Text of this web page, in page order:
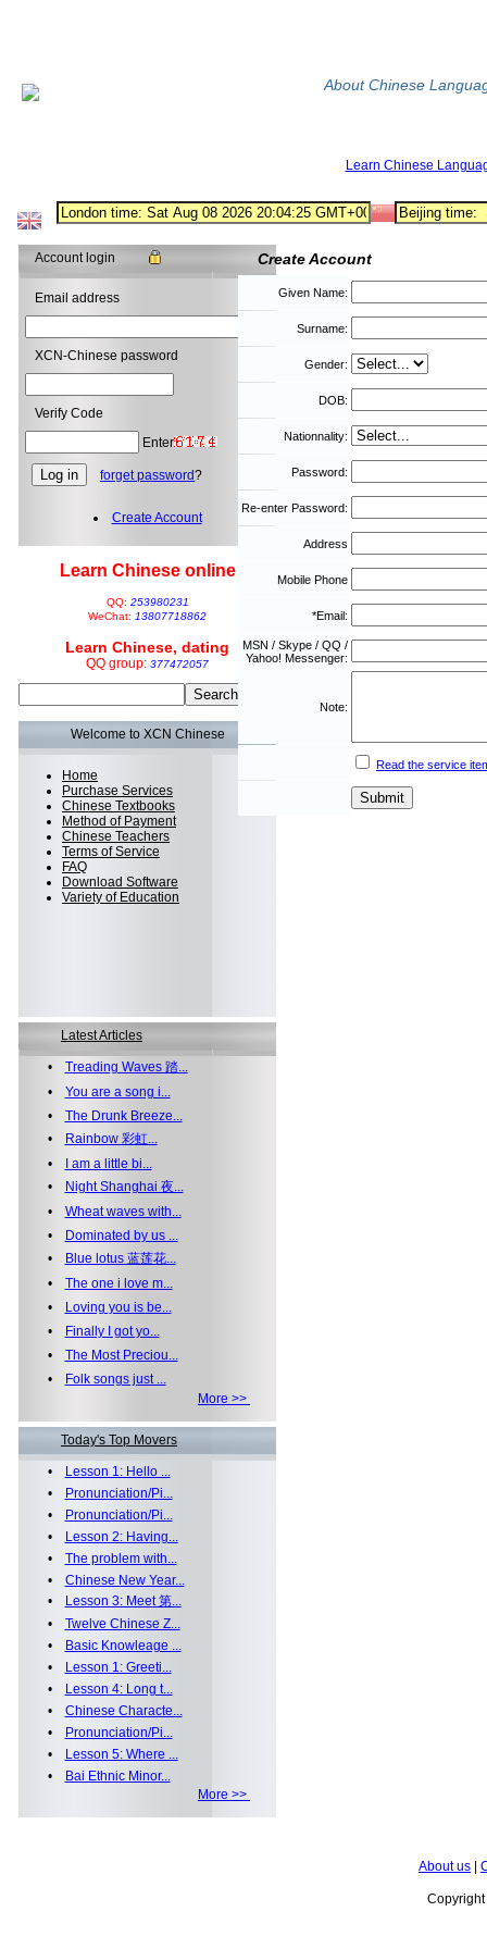
About Chinese
Learn Chinese
Account login
Email address
XCN-Chinese password
Verify Code
Enter
forget password?
Create Account
Learn Chinese online
QQ: 253980231
WeChat: 13807718862
Learn Chinese, dating
QQ group: 377472057
Welcome to XCN Chinese
Home
Purchase Services
Chinese Textbooks
Method of Payment
Chinese Teachers
Terms of Service
FAQ
Download Software
Variety of Education
Latest Articles
• Treading Waves 踏...
• You are a song i...
• The Drunk Breeze...
•
Rainbow 彩虹...
•
I am a little bi...
•
Night Shanghai 夜...
• Wheat waves with...
•
Dominated by us ...
•
Blue lotus 蓝莲花...
• The one i love m...
•
Loving you is be...
•
Finally I got yo...
• The Most Preciou...
•
Folk songs just ...
More >>
Today's Top Movers
•
Lesson 1: Hello ...
•
Pronunciation/Pi...
•
Pronunciation/Pi...
•
Lesson 2: Having...
• The problem with...
• Chinese New Year...
•
Lesson 3: Meet 第...
• Twelve Chinese Z...
•
Basic Knowleage ...
•
Lesson 1: Greeti...
•
Lesson 4: Long t...
• Chinese Characte...
•
Pronunciation/Pi...
•
Lesson 5: Where ...
•
Bai Ethnic Minor...
More >>
Create Account
Given Name:
Surname:
Gender:
DOB:
Nationnality:
Password:
Re-enter Password:
Address
Mobile Phone
*Email:
MSN / Skype / QQ /
Yahoo! Messenger:
Note:
Read the service
About us